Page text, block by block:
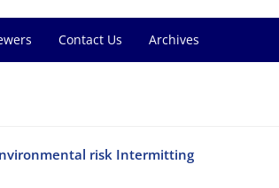
Contact Us Archives
risk Intermitting